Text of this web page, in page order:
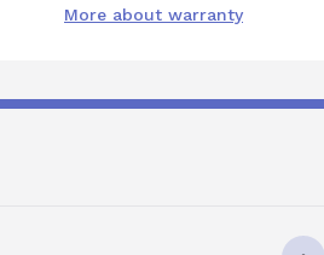
More about warranty